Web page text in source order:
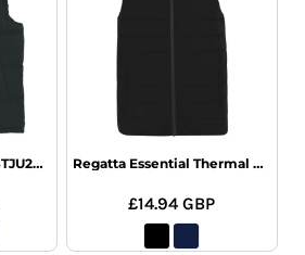
Padded puffer gilet (STJU250) Regatta Essential Thermal Bodywarmer
£14.94GBP